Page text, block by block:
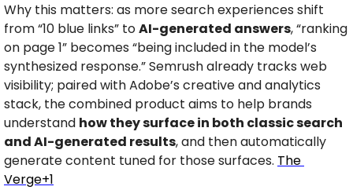
Why this matters: as more search experiences shift
from “10 blue links” to AI-generated answers, “ranking
on page 1” becomes “being included in the model’s
synthesized response.” Semrush already tracks web
visibility; paired with Adobe’s creative and analytics
stack, the combined product aims to help brands
understand how they surface in both classic search
and AI-generated results, and then automatically
generate content tuned for those surfaces. The
Verge+1